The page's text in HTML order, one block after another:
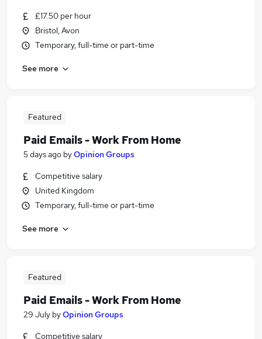
£17.50 per hour
Bristol, Avon
Temporary, full-time or part-time
See more
Featured
Paid Emails - Work From Home
5 days ago byOpinion Groups
Competitive salary
United Kingdom
Temporary, full-time or part-time
See more
Featured
Paid Emails - Work From Home
29 July byOpinion Groups
Competitive salary